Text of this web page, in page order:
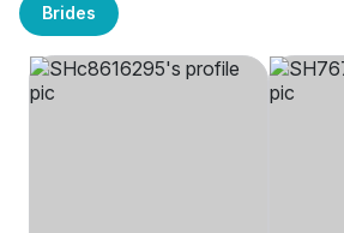
Brides